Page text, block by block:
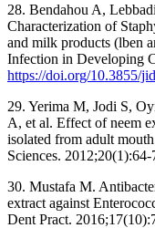
28. Bendahou A,
Characterization of
and milk products (lben
Infection in Developing
https://doi.org/10.3855/
29. Yerima M, Jodi S,
A, et al. Effect of neem
isolated from adult
Sciences. 2012;20(1):64-
30. Mustafa M.
extract against
Dent Pract.